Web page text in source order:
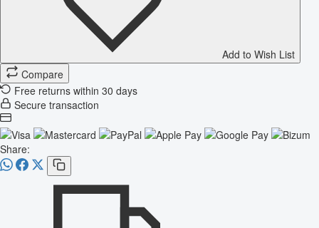
Add to Wish List
Compare
Free returns within 30 days
Secure transaction
Share: